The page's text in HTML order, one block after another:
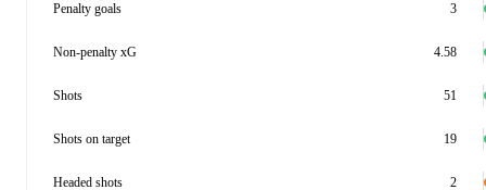
Penalty goals 3
Non-penalty xG 4.58
Shots 51
Shots on target 19
Headed shots 2